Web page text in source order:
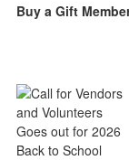
Buy a Gift